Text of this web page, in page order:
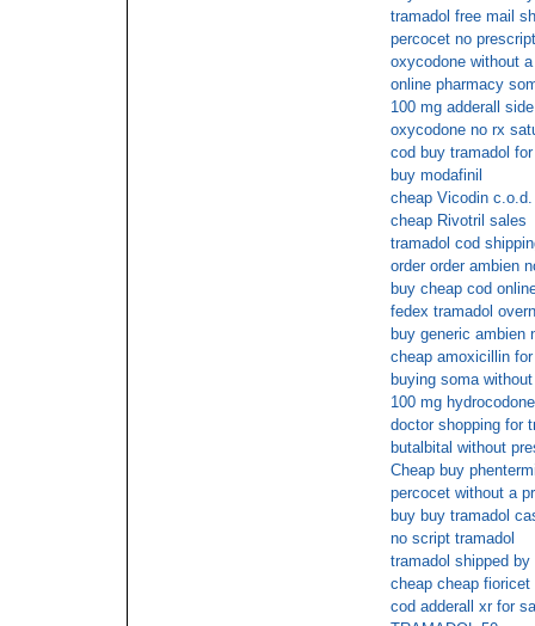
tramadol free mail
percocet no
oxycodone without
online pharmacy
100 mg adderall
oxycodone no rx
cod buy tramadol
buy modafinil
cheap Vicodin c.o.d.
cheap Rivotril sales
tramadol cod
order order ambien
buy cheap cod
fedex tramadol
buy generic ambien
cheap amoxicillin
buying soma
100 mg hydrocodone
doctor shopping for
butalbital without
Cheap buy
percocet without a
buy buy tramadol
no script tramadol
tramadol shipped
cheap cheap fioricet
cod adderall xr for